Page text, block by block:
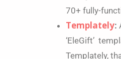
70+ fully-
Templately:
‘EleGift’
Templately,